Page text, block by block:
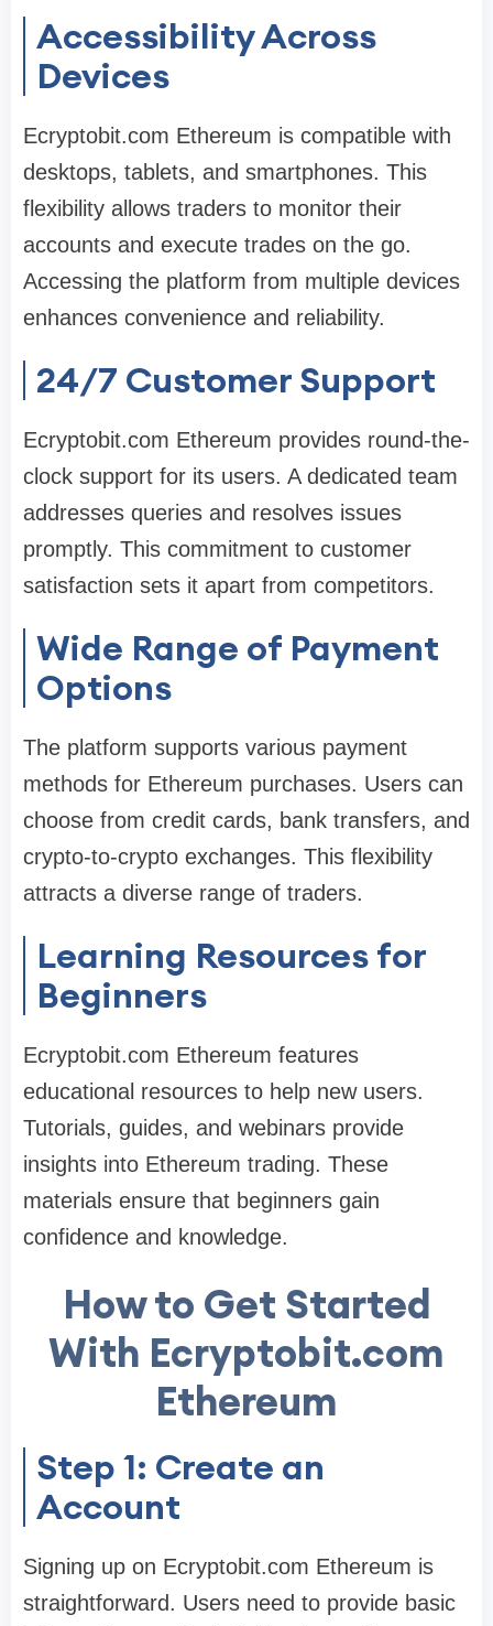
Accessibility Across
Devices
Ecryptobit.com Ethereum is compatible with
desktops, tablets, and smartphones. This
flexibility allows traders to monitor their
accounts and execute trades on the go.
Accessing the platform from multiple devices
enhances convenience and reliability.
24/7 Customer Support
Ecryptobit.com Ethereum provides round-the-
clock support for its users. A dedicated team
addresses queries and resolves issues
promptly. This commitment to customer
satisfaction sets it apart from competitors.
Wide Range of Payment
Options
The platform supports various payment
methods for Ethereum purchases. Users can
choose from credit cards, bank transfers, and
crypto-to-crypto exchanges. This flexibility
attracts a diverse range of traders.
Learning Resources for
Beginners
Ecryptobit.com Ethereum features
educational resources to help new users.
Tutorials, guides, and webinars provide
insights into Ethereum trading. These
materials ensure that beginners gain
confidence and knowledge.
How to Get Started
With Ecryptobit.com
Ethereum
Step 1: Create an
Account
Signing up on Ecryptobit.com Ethereum is
straightforward. Users need to provide basic